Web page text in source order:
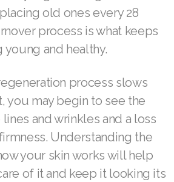
old ones every 28
process is what keeps
and healthy.
process slows
you may begin to see the
and wrinkles and a loss
Understanding the
your skin works will help
of it and keep it looking its